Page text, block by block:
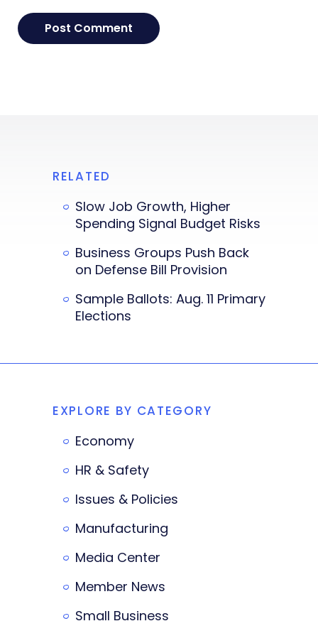
RELATED
Slow Job Growth, Higher
Spending Signal Budget Risks
Business Groups Push Back
on Defense Bill Provision
Sample Ballots: Aug. 11 Primary
Elections
EXPLORE BY CATEGORY
Economy
HR & Safety
Issues & Policies
Manufacturing
Media Center
Member News
Small Business